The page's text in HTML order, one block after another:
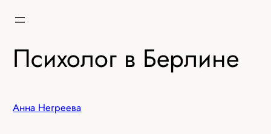
Психолог в Берлине
Анна Негреева